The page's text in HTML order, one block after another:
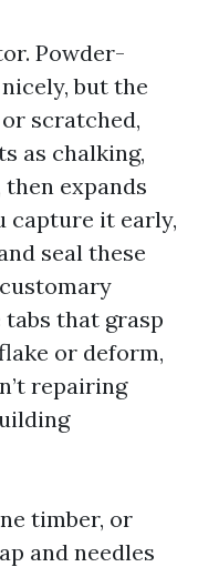
Powder-
but the
scratched,
as chalking,
expands
capture it early,
seal these
that grasp
or deform,
repairing
timber, or
and needles